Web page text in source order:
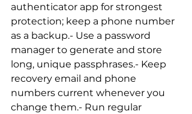
authenticator app for strongest
protection; keep a phone number
as a backup.- Use a password
manager to generate and store
long, unique passphrases.- Keep
recovery email and phone
numbers current whenever you
change them.- Run regular